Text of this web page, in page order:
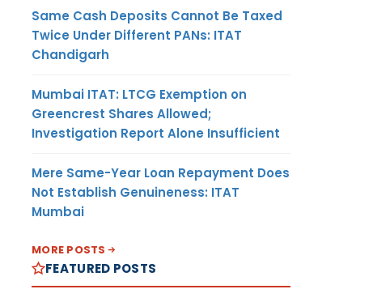
Same Cash Deposits Cannot Be Taxed
Twice Under Different PANs: ITAT
Chandigarh
Mumbai ITAT: LTCG Exemption on
Greencrest Shares Allowed;
Investigation Report Alone Insufficient
Mere Same-Year Loan Repayment Does
Not Establish Genuineness: ITAT
Mumbai
MORE POSTS
FEATURED POSTS